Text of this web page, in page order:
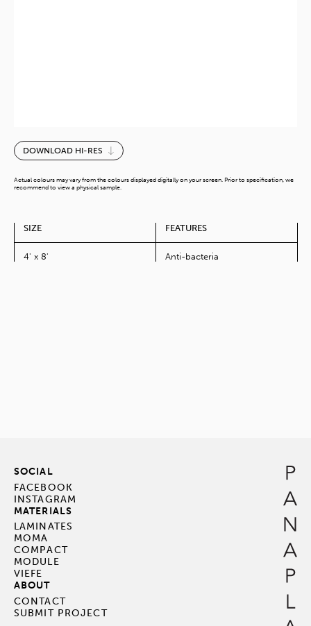
Piano
White-
quantity
DOWNLOAD HI-RES
Actual colours may vary from the colours displayed digitally on your screen. Prior to specification, we
recommend to view a physical sample.
SIZE
4' x 8'
FEATURES
Anti-bacteria
SOCIAL
FACEBOOK
INSTAGRAM
MATERIALS
LAMINATES
MOMA
COMPACT
MODULE
VIEFE
ABOUT
CONTACT
SUBMIT PROJECT